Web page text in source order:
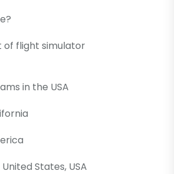
of flight simulator
in the USA
States, USA